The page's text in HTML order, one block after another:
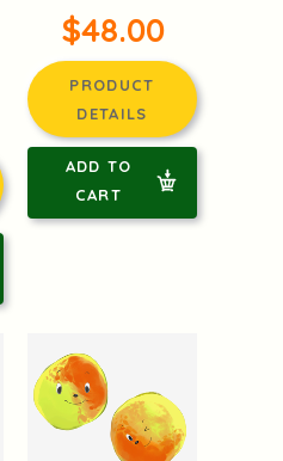
$48.00
PRODUCT
DETAILS
ADD TO
CART